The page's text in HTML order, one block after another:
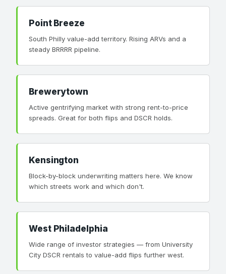
Point Breeze
South Philly value-add territory. Rising ARVs and a
steady BRRRR pipeline.
Brewerytown
Active gentrifying market with strong rent-to-price
spreads. Great for both flips and DSCR holds.
Kensington
Block-by-block underwriting matters here. We know
which streets work and which don't.
West Philadelphia
Wide range of investor strategies — from University
City DSCR rentals to value-add flips further west.